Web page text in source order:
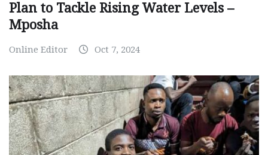
Plan to Tackle Rising Water Levels –
Mposha
Online Editor Oct 7, 2024